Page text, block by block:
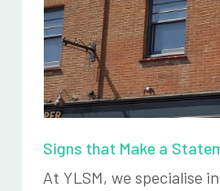
Signs that Make a
At YLSM, we specialise in